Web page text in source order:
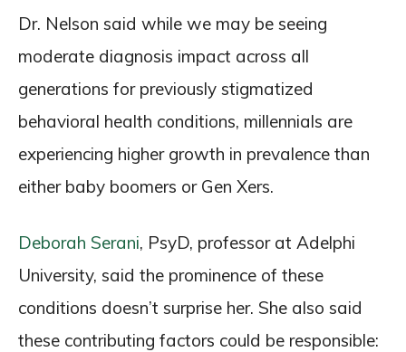
Dr. Nelson said while we may be seeing
moderate diagnosis impact across all
generations for previously stigmatized
behavioral health conditions, millennials are
experiencing higher growth in prevalence than
either baby boomers or Gen Xers.
Deborah Serani, PsyD, professor at Adelphi
University, said the prominence of these
conditions doesn’t surprise her. She also said
these contributing factors could be responsible: